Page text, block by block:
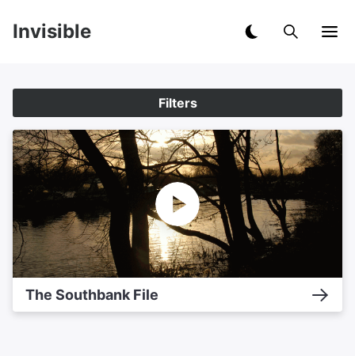
Invisible
Filters
The Southbank File